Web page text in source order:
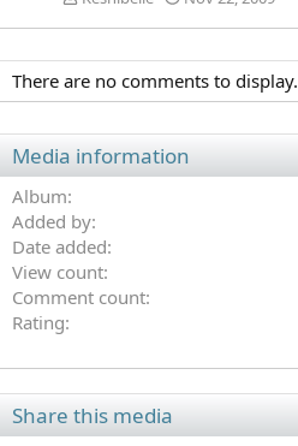
There are no comments to display.
Media information
Album
Added by
Date added
View count
Comment count
Rating
Share this media